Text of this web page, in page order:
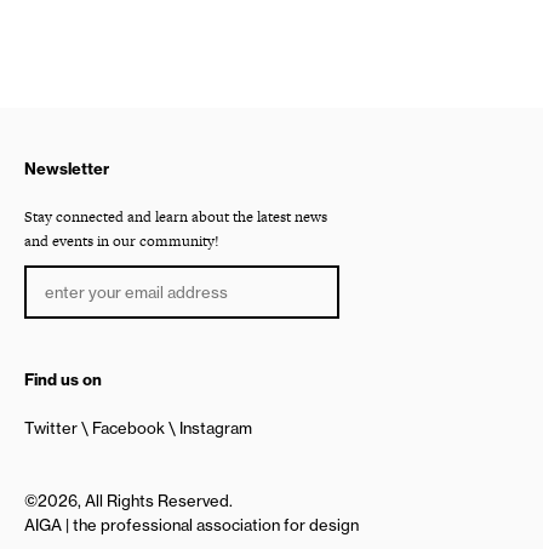
Newsletter
Stay connected and learn about the latest news
and events in our community!
Find us on
Twitter Facebook Instagram
©2026, All Rights Reserved.
AIGA | the professional association for design